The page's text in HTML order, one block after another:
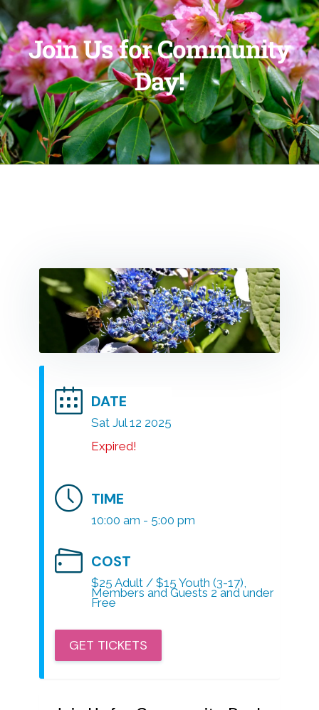
Join Us for Community
Day!
DATE
Sat Jul 12 2025
Expired!
TIME
10:00 am - 5:00 pm
COST
$25 Adult / $15 Youth (3-17),
Members and Guests 2 and under
Free
GET TICKETS